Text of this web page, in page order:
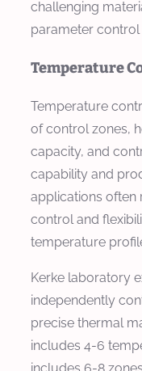
challenging
parameter
Temperature
Temperature
of control zones,
capacity, and
capability and
applications often
control and
temperature
Kerke laboratory
independently
precise thermal
includes 4-6